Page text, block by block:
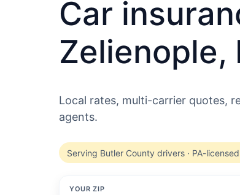
Car
Zelienople,
Local rates, multi-carrier quotes,
agents.
Serving Butler County drivers · PA-
YOUR ZIP